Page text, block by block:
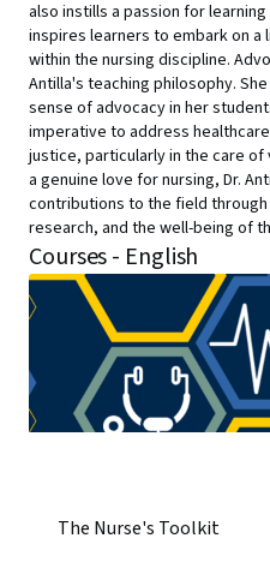
also instills a passion for
inspires learners to embark on
within the nursing discipline.
Antilla's teaching philosophy.
sense of advocacy in her
imperative to address
justice, particularly in the care
a genuine love for nursing, Dr.
contributions to the field
research, and the well-being of
Courses - English
The Nurse's Toolkit